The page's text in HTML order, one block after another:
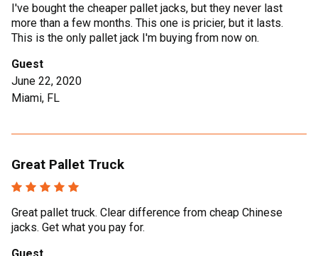
I've bought the cheaper pallet jacks, but they never last
more than a few months. This one is pricier, but it lasts.
This is the only pallet jack I'm buying from now on.
Guest
June 22, 2020
Miami, FL
Great Pallet Truck
Great pallet truck. Clear difference from cheap Chinese
jacks. Get what you pay for.
Guest